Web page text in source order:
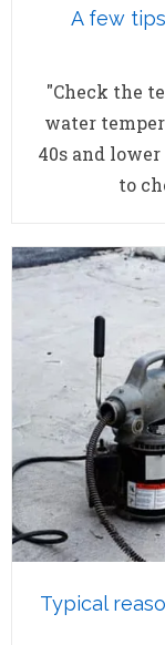
A few
"Check the
water
40s and lower
to
Typical